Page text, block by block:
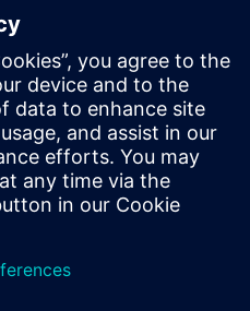
more control and
hardware controls to a
CPU and software-
extremely popular.
around a typical safety
examples of how it can